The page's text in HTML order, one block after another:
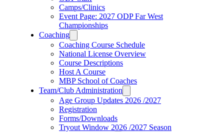
Camps/Clinics
Event Page: 2027 ODP Far West
Championships
Coaching
Coaching Course Schedule
National License Overview
Course Descriptions
Host A Course
MBP School of Coaches
Team/Club Administration
Age Group Updates 2026 /2027
Registration
Forms/Downloads
Tryout Window 2026 /2027 Season